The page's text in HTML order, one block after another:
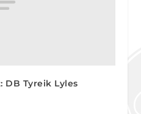
DB Tyreik Lyles